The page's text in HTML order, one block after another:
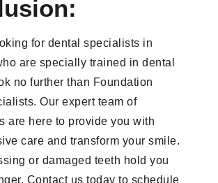
for dental specialists in
are specially trained in dental
no further than Foundation
Our expert team of
are here to provide you with
care and transform your smile.
or damaged teeth hold you
Contact us today to schedule